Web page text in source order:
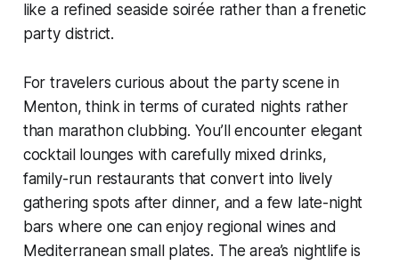
like a refined seaside soirée rather than a frenetic
party district.
For travelers curious about the party scene in
Menton, think in terms of curated nights rather
than marathon clubbing. You’ll encounter elegant
cocktail lounges with carefully mixed drinks,
family-run restaurants that convert into lively
gathering spots after dinner, and a few late-night
bars where one can enjoy regional wines and
Mediterranean small plates. The area’s nightlife is